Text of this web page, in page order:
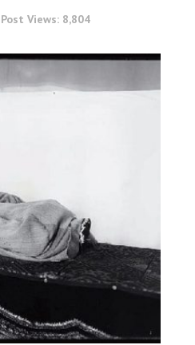
Post Views: 8,804